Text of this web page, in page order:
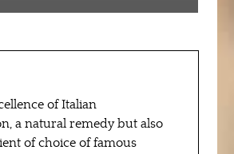
of Italian
a natural remedy but also
of choice of famous